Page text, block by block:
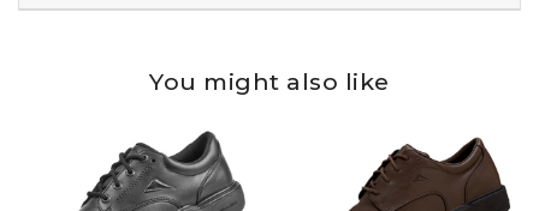
You might also like